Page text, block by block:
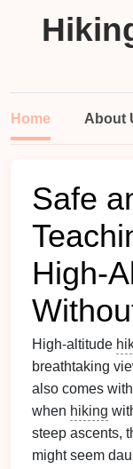
Home About
Safe
High-altitude
breathtaking
also comes
when hiking
steep ascents,
might seem